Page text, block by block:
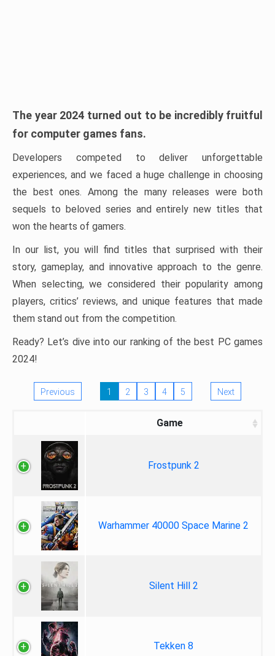
The year 2024 turned out to be incredibly fruitful
for computer games fans.
Developers competed to deliver unforgettable
experiences, and we faced a huge challenge in choosing
the best ones. Among the many releases were both
sequels to beloved series and entirely new titles that
won the hearts of gamers.
In our list, you will find titles that surprised with their
story, gameplay, and innovative approach to the genre.
When selecting, we considered their popularity among
players, critics’ reviews, and unique features that made
them stand out from the competition.
Ready? Let’s dive into our ranking of the best PC games
2024!
Previous 1 2 3 4 5 Next
Game
Frostpunk 2
Warhammer 40000 Space Marine 2
Silent Hill 2
Tekken 8